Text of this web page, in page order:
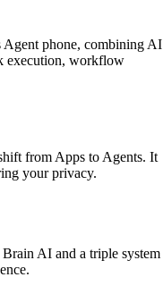
phone, combining AI
execution, workflow
from Apps to Agents. It
your privacy.
AI and a triple system